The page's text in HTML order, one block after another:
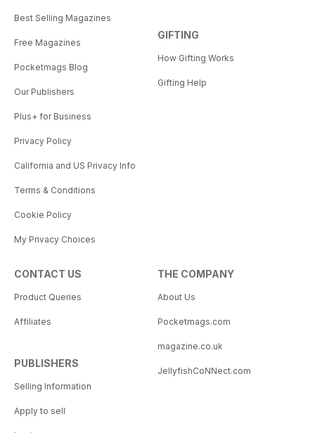
Best Selling Magazines
Free Magazines
Pocketmags Blog
Our Publishers
Plus+ for Business
Privacy Policy
California and US Privacy Info
Terms & Conditions
Cookie Policy
My Privacy Choices
GIFTING
How Gifting Works
Gifting Help
CONTACT US
Product Queries
Affiliates
PUBLISHERS
Selling Information
Apply to sell
THE COMPANY
About Us
Pocketmags.com
magazine.co.uk
JellyfishCoNNect.com